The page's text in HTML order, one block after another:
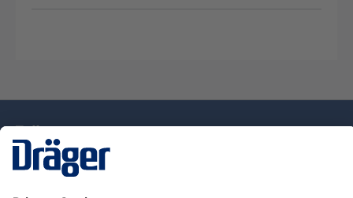
Dräger Customer Service